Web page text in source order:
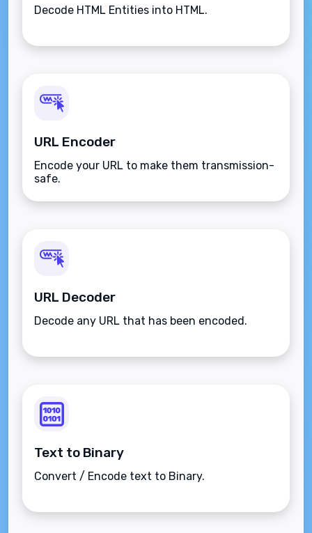
Decode HTML Entities into HTML.
URL Encoder
Encode your URL to make them transmission-
safe.
URL Decoder
Decode any URL that has been encoded.
Text to Binary
Convert / Encode text to Binary.